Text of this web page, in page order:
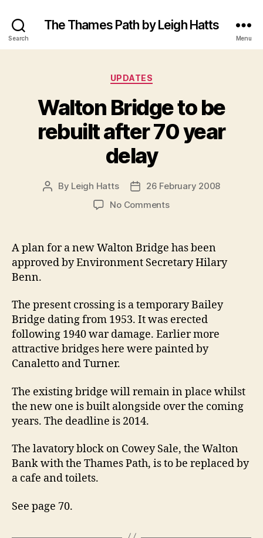
Search
The Thames Path by Leigh Hatts
Menu
Categories
UPDATES
Walton Bridge to be
rebuilt after 70 year
delay
Post
By Leigh Hatts
Post26 February 2008
No Commentson
to
rebuilt
year
delay
A plan for a new Walton Bridge has been
approved by Environment Secretary Hilary
Benn.
The present crossing is a temporary Bailey
Bridge dating from 1953. It was erected
following 1940 war damage. Earlier more
attractive bridges here were painted by
Canaletto and Turner.
The existing bridge will remain in place whilst
the new one is built alongside over the coming
years. The deadline is 2014.
The lavatory block on Cowey Sale, the Walton
Bank with the Thames Path, is to be replaced by
a cafe and toilets.
See page 70.